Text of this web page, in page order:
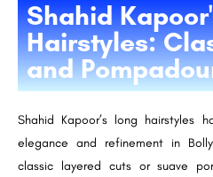
Shahid
Hairstyles:
and
Shahid Kapoor’s long hairstyles
elegance and refinement in
classic layered cuts or suave